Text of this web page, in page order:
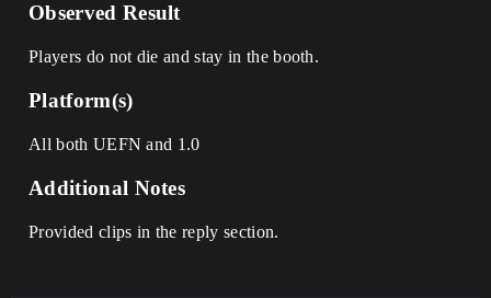
Observed Result
Players do not die and stay in the booth.
Platform(s)
All both UEFN and 1.0
Additional Notes
Provided clips in the reply section.